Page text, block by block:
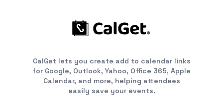
CalGet lets you create add to calendar links
for Google, Outlook, Yahoo, Office 365, Apple
Calendar, and more, helping attendees
easily save your events.